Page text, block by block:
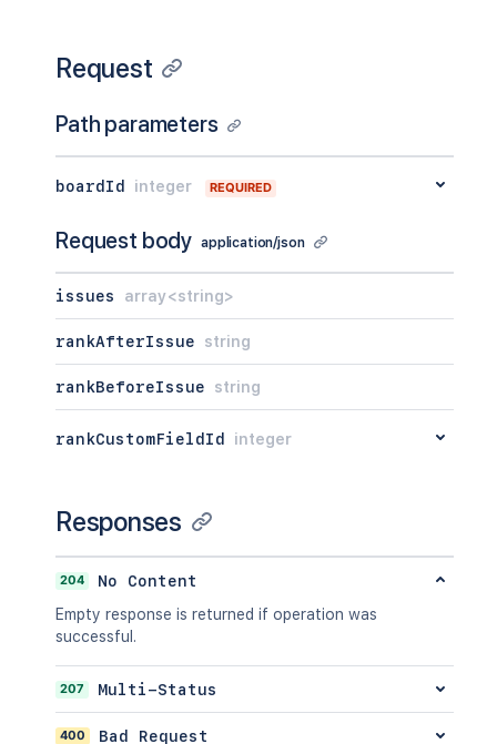
Request
Path parameters
boardId integer REQUIRED
Request body application/json
issues array<string>
rankAfterIssue string
rankBeforeIssue string
rankCustomFieldId integer
Responses
204
No Content
Empty response is returned if operation was
successful.
207 Multi-Status
400 Bad Request